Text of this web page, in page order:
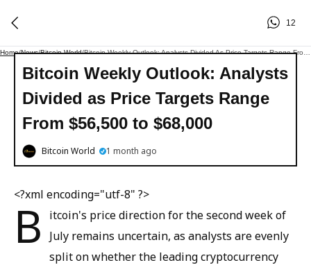
12
Home/News/Bitcoin World/
Bitcoin Weekly Outlook: Analysts
Divided as Price Targets Range
From $56,500 to $68,000
Bitcoin World 1 month ago
<?xml encoding="utf-8" ?>
B
itcoin's price direction for the second week of
July remains uncertain, as analysts are evenly
split on whether the leading cryptocurrency